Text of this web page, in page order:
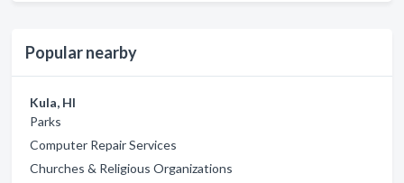
Popular nearby
Kula, HI
Parks
Computer Repair Services
Churches & Religious Organizations